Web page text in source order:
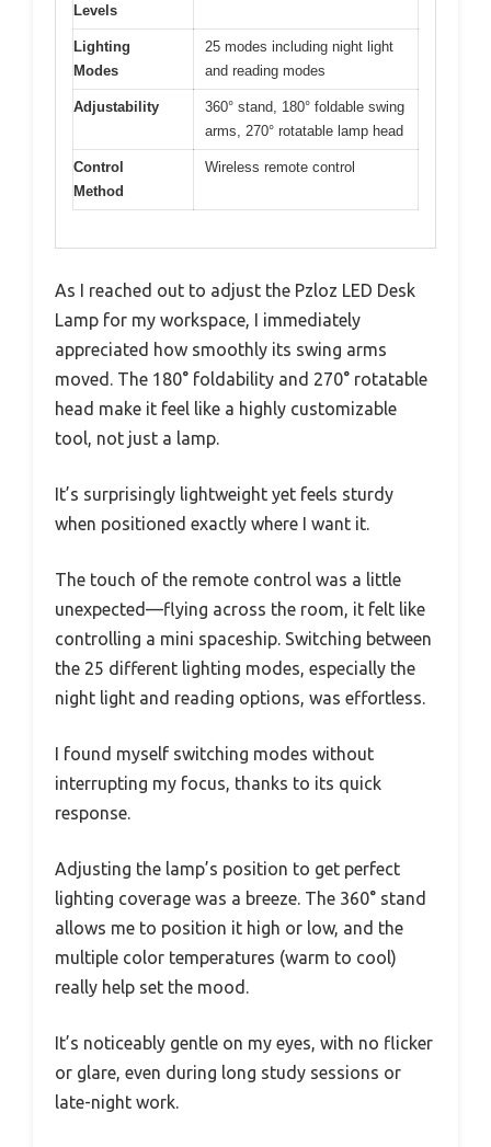
Levels
Lighting
Modes
25 modes including night light
and reading modes
Adjustability
360° stand, 180° foldable swing
arms, 270° rotatable lamp head
Control
Method
Wireless remote control
As I reached out to adjust the Pzloz LED Desk
Lamp for my workspace, I immediately
appreciated how smoothly its swing arms
moved. The 180° foldability and 270° rotatable
head make it feel like a highly customizable
tool, not just a lamp.
It’s surprisingly lightweight yet feels sturdy
when positioned exactly where I want it.
The touch of the remote control was a little
unexpected—flying across the room, it felt like
controlling a mini spaceship. Switching between
the 25 different lighting modes, especially the
night light and reading options, was effortless.
I found myself switching modes without
interrupting my focus, thanks to its quick
response.
Adjusting the lamp’s position to get perfect
lighting coverage was a breeze. The 360° stand
allows me to position it high or low, and the
multiple color temperatures (warm to cool)
really help set the mood.
It’s noticeably gentle on my eyes, with no flicker
or glare, even during long study sessions or
late-night work.